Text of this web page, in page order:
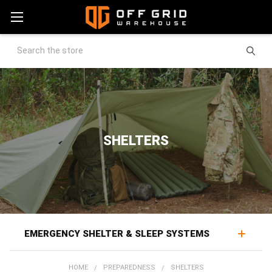
Search
SHELTERS
EMERGENCY SHELTER & SLEEP SYSTEMS
HOME PREPAREDNESS SHELTERS